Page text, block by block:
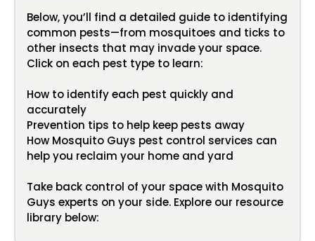
Below, you’ll find a detailed guide to identifying
common pests—from mosquitoes and ticks to
other insects that may invade your space.
Click on each pest type to learn:
How to identify each pest quickly and
accurately
Prevention tips to help keep pests away
How Mosquito Guys pest control services can
help you reclaim your home and yard
Take back control of your space with Mosquito
Guys experts on your side. Explore our resource
library below: